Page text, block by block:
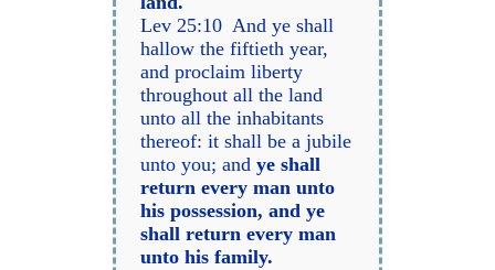
Lev 25:10 And ye shall
hallow the fiftieth year,
and proclaim liberty
throughout all the land
unto all the inhabitants
thereof: it shall be a jubile
unto you; andye shall
return every man unto
his possession, and ye
shall return every man
unto his family.